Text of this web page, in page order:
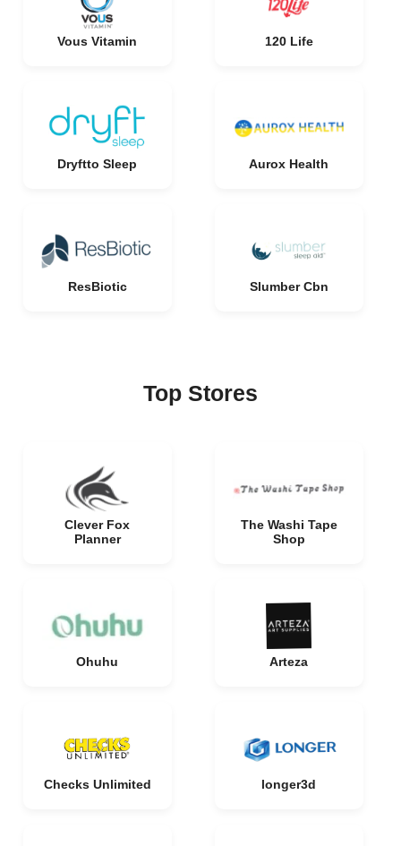
Vous Vitamin 120 Life
Dryftto Sleep Aurox Health
ResBiotic Slumber Cbn
Top Stores
Clever Fox
Planner
The Washi Tape
Shop
Ohuhu Arteza
Checks Unlimited longer3d